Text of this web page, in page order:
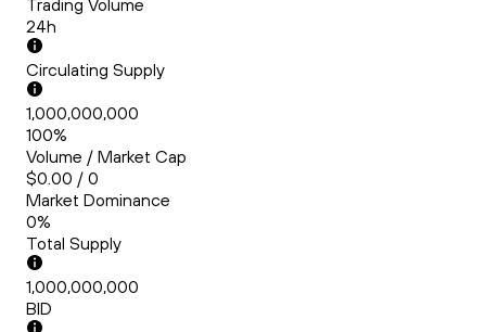
Trading Volume
24h
Circulating Supply
1,000,000,000
100%
Volume / Market Cap
$0.00 / 0
Market Dominance
0%
Total Supply
1,000,000,000
BID